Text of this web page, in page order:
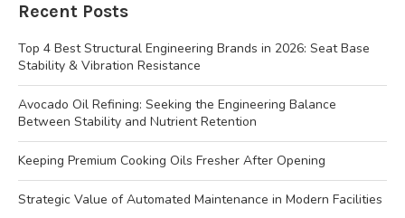
Recent Posts
Top 4 Best Structural Engineering Brands in 2026: Seat Base
Stability & Vibration Resistance
Avocado Oil Refining: Seeking the Engineering Balance
Between Stability and Nutrient Retention
Keeping Premium Cooking Oils Fresher After Opening
Strategic Value of Automated Maintenance in Modern Facilities